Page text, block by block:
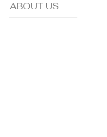
ABOUT US